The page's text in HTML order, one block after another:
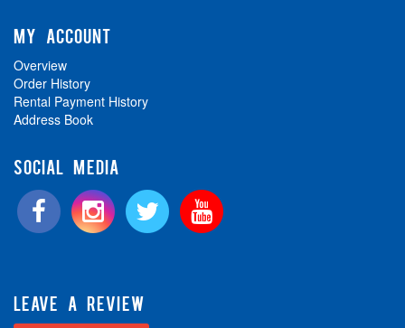
MY ACCOUNT
Overview
Order History
Rental Payment History
Address Book
SOCIAL MEDIA
LEAVE A REVIEW